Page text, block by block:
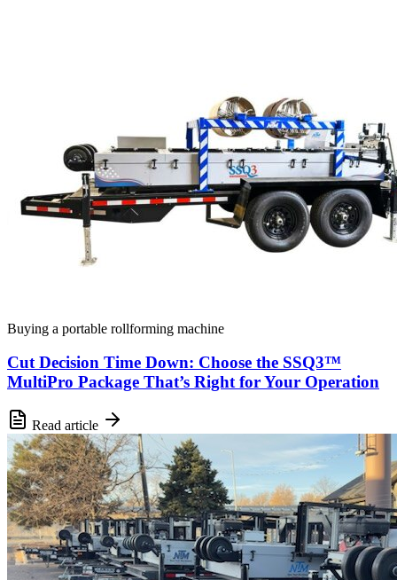
Buying a portable rollforming machine
Cut Decision Time Down: Choose the SSQ3™
MultiPro Package That’s Right for Your Operation
Read article